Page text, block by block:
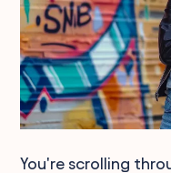
You're scrolling